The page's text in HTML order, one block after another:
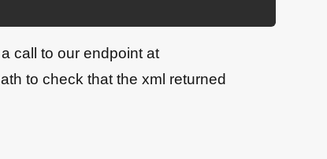
call to our endpoint at
to check that the xml returned